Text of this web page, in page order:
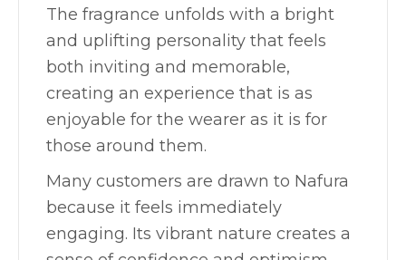
The fragrance unfolds with a bright
and uplifting personality that feels
both inviting and memorable,
creating an experience that is as
enjoyable for the wearer as it is for
those around them.
Many customers are drawn to Nafura
because it feels immediately
engaging. Its vibrant nature creates a